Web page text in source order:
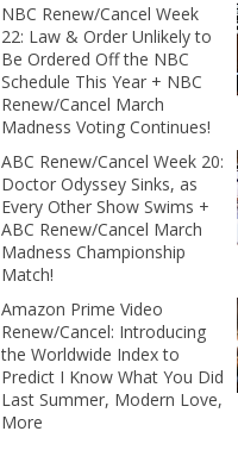
NBC Renew/Cancel Week
22: Law & Order Unlikely to
Be Ordered Off the NBC
Schedule This Year + NBC
Renew/Cancel March
Madness Voting Continues!
ABC Renew/Cancel Week 20:
Doctor Odyssey Sinks, as
Every Other Show Swims +
ABC Renew/Cancel March
Madness Championship
Match!
Amazon Prime Video
Renew/Cancel: Introducing
the Worldwide Index to
Predict I Know What You Did
Last Summer, Modern Love,
More